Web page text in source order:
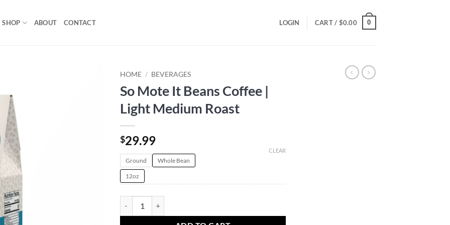
SHOP ABOUT CONTACT LOGIN CART / $0.00 0
HOME / BEVERAGES
So Mote It Beans Coffee |
Light Medium Roast
$29.99
Ground Whole Bean
12oz
CLEAR